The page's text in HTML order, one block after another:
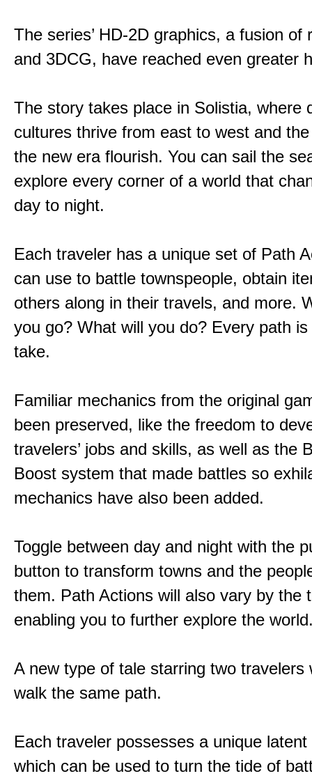
The series’ HD-2D graphics, a fusion of
and 3DCG, have reached even greater
The story takes place in Solistia, where
cultures thrive from east to west and
the new era flourish. You can sail the
explore every corner of a world that
day to night.
Each traveler has a unique set of Path
can use to battle townspeople, obtain
others along in their travels, and more.
you go? What will you do? Every path
take.
Familiar mechanics from the original
been preserved, like the freedom to
travelers’ jobs and skills, as well as the
Boost system that made battles so
mechanics have also been added.
Toggle between day and night with the
button to transform towns and the
them. Path Actions will also vary by the
enabling you to further explore the
A new type of tale starring two travelers
walk the same path.
Each traveler possesses a unique latent
which can be used to turn the tide of